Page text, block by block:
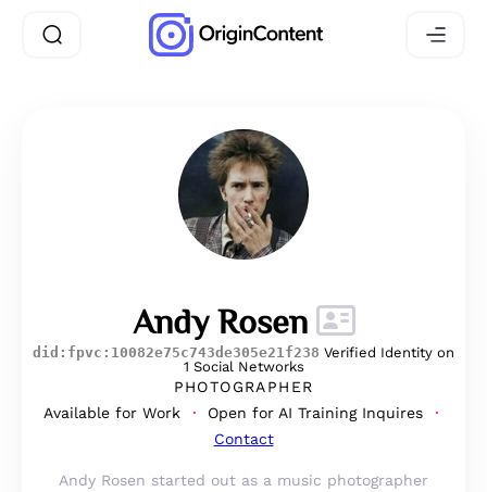
Andy Rosen
did:fpvc:10082e75c743de305e21f238 Verified Identity on
1 Social Networks
PHOTOGRAPHER
Available for Work
Open for AI Training Inquires
Contact
Andy Rosen started out as a music photographer